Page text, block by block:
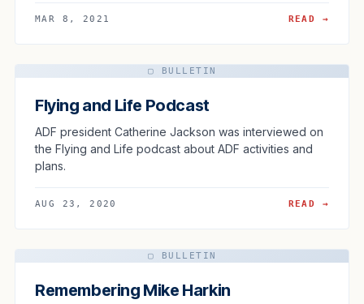
MAR 8, 2021 READ →
▢ BULLETIN
Flying and Life Podcast
ADF president Catherine Jackson was interviewed on
the Flying and Life podcast about ADF activities and
plans.
AUG 23, 2020 READ →
▢ BULLETIN
Remembering Mike Harkin